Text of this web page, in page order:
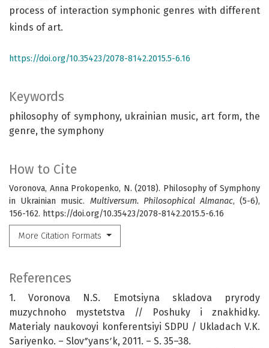
Keywords
philosophy of symphony, ukrainian music, art form, the
genre, the symphony
How to Cite
Voronova, Anna Prokopenko, N. (2018). Philosophy of Symphony
in Ukrainian music. Multiversum. Philosophical Almanac, (5-6),
156-162. https://doi.org/10.35423/2078-8142.2015.5-6.16
More Citation Formats
process of interaction symphonic genres with different
kinds of art.
https://doi.org/10.35423/2078-8142.2015.5-6.16
References
1. Voronova N.S. Emotsiyna skladova pryrody
muzychnoho mystetstva // Poshuky i znakhidky.
Materialy naukovoyi konferentsiyi SDPU / Ukladach V.K.
Sariyenko. – Slovʺyansʹk, 2011. – S. 35–38.